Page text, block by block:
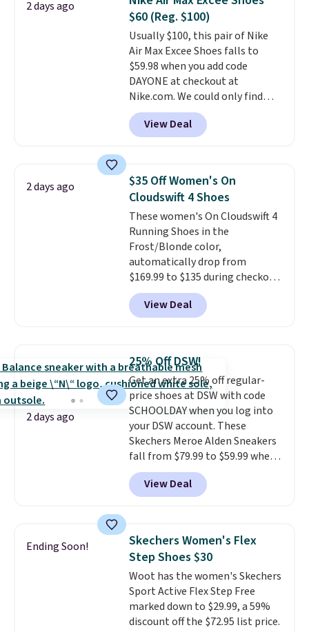
meeting and a dinner out.Plus,
our code gets you free shipping!
up in store and you'll be charged
shipping fees.The micro-fleece
lining is ideal for cooler days
ahead.
2 days ago
$60 (Reg. $100)
Usually $100, this pair of Nike
Air Max Excee Shoes falls to
$59.98 when you add code
DAYONE at checkout at
Nike.com. We could only find
these priced for $70 or higher
everywhere else right now. They
have Air Max cushioning and heel
They're actually very popular for
Nike collectors and fans of the
original Air Max design. Nike+
members also score free
shipping with the benefit of
having 60 days to return them
should you need a different size.
View Deal
2 days ago
$35 Off Women's On
Cloudswift 4 Shoes
These women's On Cloudswift 4
Running Shoes in the
Frost/Blonde color,
automatically drop from
$169.99 to $135 during checkout
at Scheels. Plus shipping is free.
No other store has this popular
colorway priced below $169.
shoes are new, they may not
come in the original box.
View Deal
2 days ago
25% Off DSW!
Get an extra 25% off regular-
price shoes at DSW with code
SCHOOLDAY when you log into
your DSW account. These
Skechers Meroe Alden Sneakers
fall from $79.99 to $59.99 when
you apply the code, the best
price we could find
anywhere. You can find excellent
Adidas, and more. With this
code, virtually every shoe at DSW
is at least 25% off.
a deep discount like this at
DSW, and usually it's around
15-20% off.
View Deal
Ending Soon!
Skechers Women's Flex
Step Shoes $30
Woot has the women's Skechers
Sport Active Flex Step Free
marked down to $29.99, a 59%
discount off the $72.95 list price.